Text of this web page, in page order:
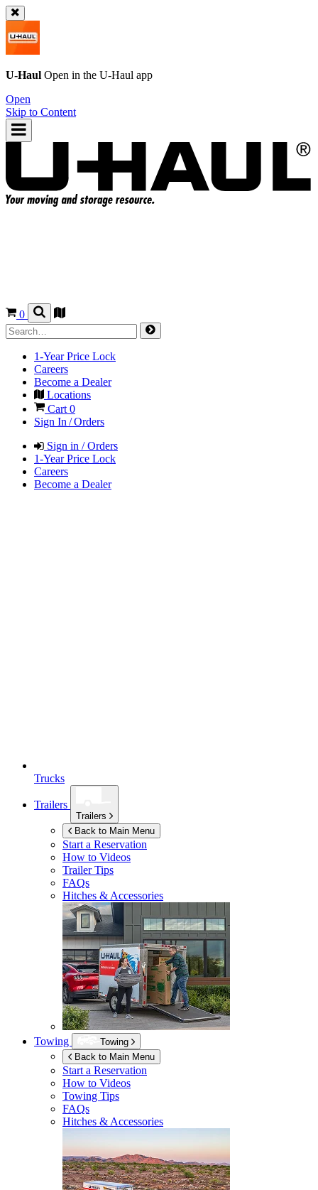
U-Haul Open in the U-Haul app
Open
Skip to Content
0
1-Year Price Lock
Careers
Become a Dealer
Locations
Cart 0
Sign In / Orders
Sign in / Orders
1-Year Price Lock
Careers
Become a Dealer
Trucks
Trailers
Trailers
Back to Main Menu
Start a Reservation
How to Videos
Trailer Tips
FAQs
Hitches & Accessories
Towing
Towing
Back to Main Menu
Start a Reservation
How to Videos
Towing Tips
FAQs
Hitches & Accessories